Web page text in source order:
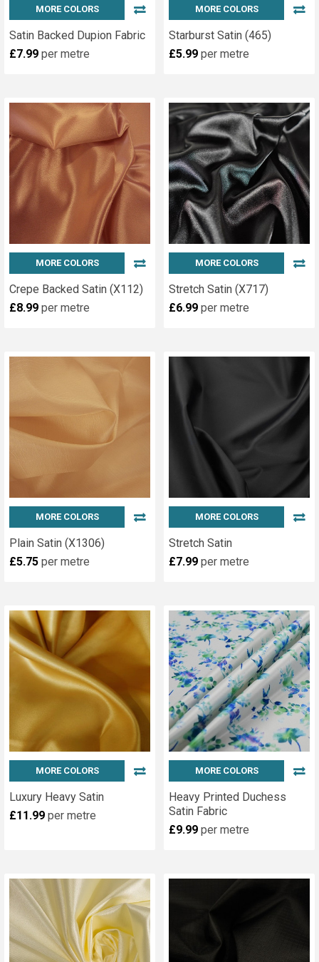
MORE COLORS
Satin Backed Dupion Fabric
£7.99 per metre
MORE COLORS
Starburst Satin (465)
£5.99 per metre
MORE COLORS
Crepe Backed Satin (X112)
£8.99 per metre
MORE COLORS
Stretch Satin (X717)
£6.99 per metre
MORE COLORS
Plain Satin (X1306)
£5.75 per metre
MORE COLORS
Stretch Satin
£7.99 per metre
MORE COLORS
Luxury Heavy Satin
£11.99 per metre
MORE COLORS
Heavy Printed Duchess
Satin Fabric
£9.99 per metre